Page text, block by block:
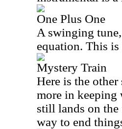
One Plus One
A swinging
equation. This
Mystery Train
Here is the
more in keeping
still lands on
way to end